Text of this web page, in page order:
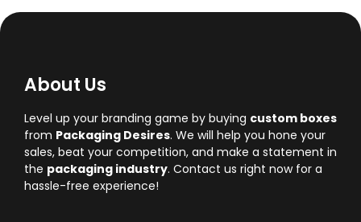
About Us
Level up your branding game by buying custom boxes
from Packaging Desires. We will help you hone your
sales, beat your competition, and make a statement in
the packaging industry. Contact us right now for a
hassle-free experience!